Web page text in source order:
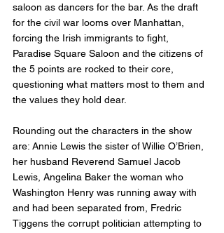
saloon as dancers for the bar. As the draft
for the civil war looms over Manhattan,
forcing the Irish immigrants to fight,
Paradise Square Saloon and the citizens of
the 5 points are rocked to their core,
questioning what matters most to them and
the values they hold dear.
Rounding out the characters in the show
are: Annie Lewis the sister of Willie O’Brien,
her husband Reverend Samuel Jacob
Lewis, Angelina Baker the woman who
Washington Henry was running away with
and had been separated from, Fredric
Tiggens the corrupt politician attempting to